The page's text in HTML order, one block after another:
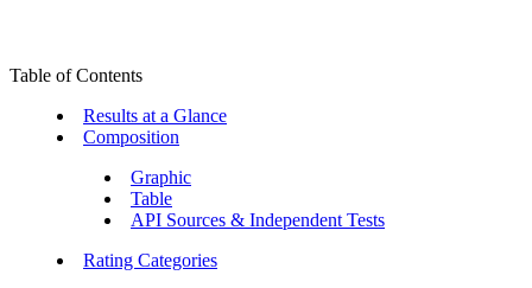
Table of Contents
Results at a Glance
Composition
Graphic
Table
API Sources & Independent Tests
Rating Categories